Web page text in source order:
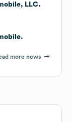
LLC.
more news